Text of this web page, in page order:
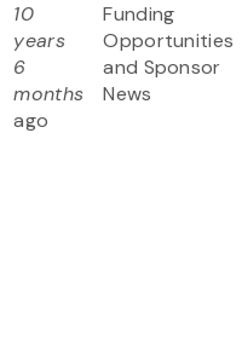
10
years
6
months
ago
Funding
Opportunities
and Sponsor
News